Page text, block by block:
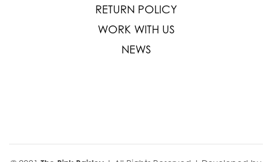
RETURN POLICY
WORK WITH US
NEWS